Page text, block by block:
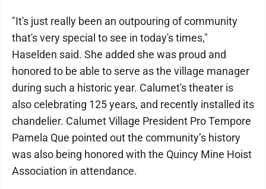
"It's just really been an outpouring of community
that's very special to see in today's times,"
Haselden said. She added she was proud and
honored to be able to serve as the village manager
during such a historic year. Calumet's theater is
also celebrating 125 years, and recently installed its
chandelier. Calumet Village President Pro Tempore
Pamela Que pointed out the community’s history
was also being honored with the Quincy Mine Hoist
Association in attendance.